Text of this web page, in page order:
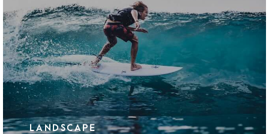
LANDSCAPE